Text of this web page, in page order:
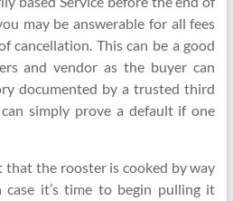
may be answerable for all fees
cancellation. This can be a good
and vendor as the buyer can
documented by a trusted third
simply prove a default if one
the rooster is cooked by way
it’s time to begin pulling it